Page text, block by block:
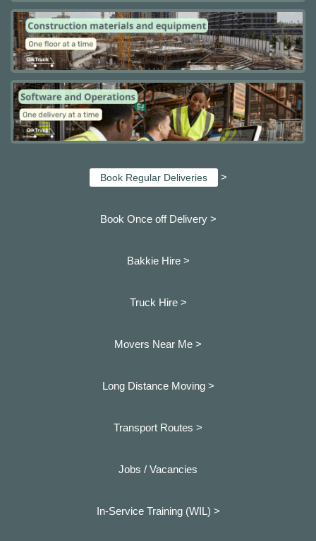
Book Regular Deliveries >
Book Once off Delivery >
Bakkie Hire >
Truck Hire >
Movers Near Me >
Long Distance Moving >
Transport Routes >
Jobs / Vacancies
In-Service Training (WIL) >